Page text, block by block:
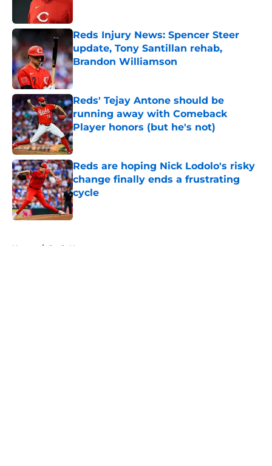
Reds Injury News: Spencer Steer
update, Tony Santillan rehab,
Brandon Williamson
Published by on Invalid Date
Reds' Tejay Antone should be
running away with Comeback
Player honors (but he's not)
Published by on Invalid Date
Reds are hoping Nick Lodolo's risky
change finally ends a frustrating
cycle
Published by on Invalid Date
Home / Reds News